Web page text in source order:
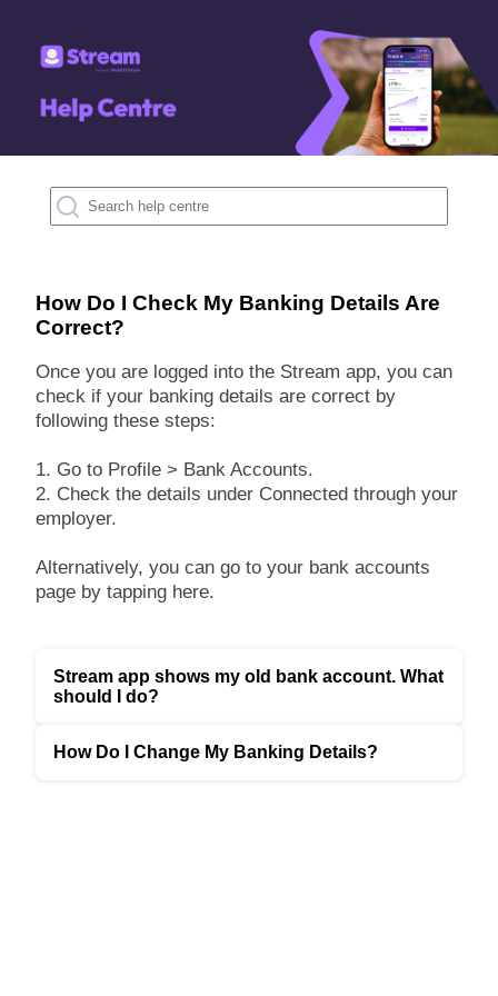
How Do I Check My Banking Details Are
Correct?
Once you are logged into the Stream app, you can
check if your banking details are correct by
following these steps:
1. Go to Profile > Bank Accounts.
2. Check the details under Connected through your
employer.
Alternatively, you can go to your bank accounts
page by tapping here.
Stream app shows my old bank account. What
should I do?
How Do I Change My Banking Details?